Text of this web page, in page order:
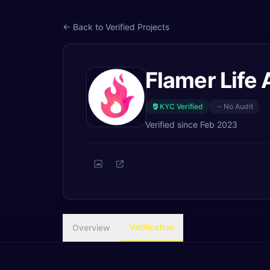
← Back to Verified Projects
Flamer Life
KYC Verified No Audit
Verified since Feb 2023
Overview Verification